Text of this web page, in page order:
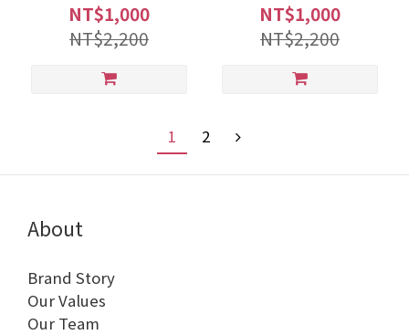
NT$1,000
NT$2,200
NT$1,000
NT$2,200
1 2
About
Brand Story
Our Values
Our Team